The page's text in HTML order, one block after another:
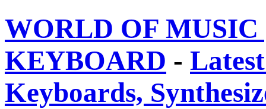
WORLD OF
KEYBOARD -
Keyboards,